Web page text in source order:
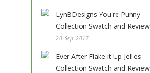
LynBDesigns You're Punny
Collection Swatch and Review
20 Sep 2017
Ever After Flake it Up Jellies
Collection Swatch and Review